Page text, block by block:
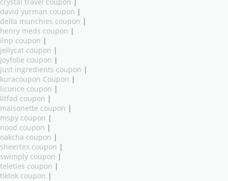
crystal travel coupon |
david yurman coupon |
delta munchies coupon |
henry meds coupon |
ilnp coupon |
jellycat coupon |
joyfolie coupon |
just ingredients coupon |
kuracoupon Coupon |
licorice coupon |
litfad coupon |
maisonette coupon |
mspy coupon |
nood coupon |
oakcha coupon |
sheertex coupon |
swimply coupon |
teleties coupon |
tiktok coupon |